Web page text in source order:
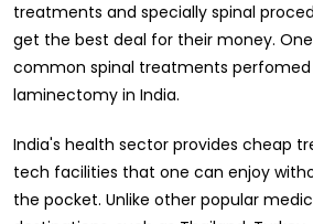
treatments and specially spinal
get the best deal for their money.
common spinal treatments perfomed
laminectomy in India.
India's health sector provides cheap
tech facilities that one can enjoy
the pocket. Unlike other popular